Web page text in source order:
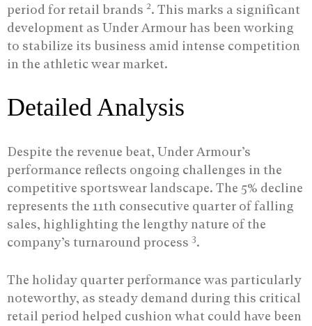
period for retail brands 2. This marks a significant
development as Under Armour has been working
to stabilize its business amid intense competition
in the athletic wear market.
Detailed Analysis
Despite the revenue beat, Under Armour’s
performance reflects ongoing challenges in the
competitive sportswear landscape. The 5% decline
represents the 11th consecutive quarter of falling
sales, highlighting the lengthy nature of the
company’s turnaround process 3.
The holiday quarter performance was particularly
noteworthy, as steady demand during this critical
retail period helped cushion what could have been